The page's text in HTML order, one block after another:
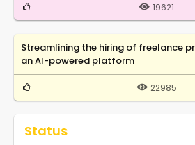
19621
Streamlining the hiring of freelance
an AI-powered platform
22985
Status